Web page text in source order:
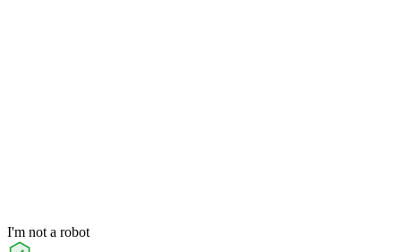
I'm not a robot